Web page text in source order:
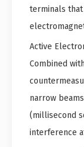
terminals
Active
Combined
narrow
(millisecond
interference